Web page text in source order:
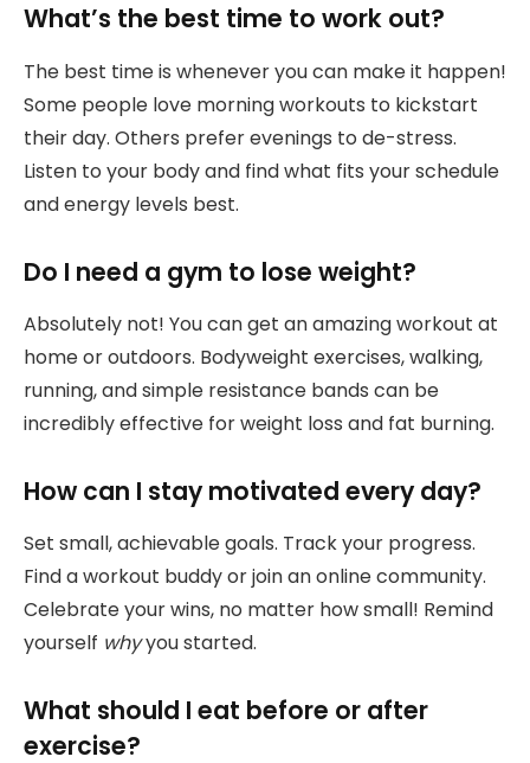
What’s the best time to work out?
The best time is whenever you can make it happen!
Some people love morning workouts to kickstart
their day. Others prefer evenings to de-stress.
Listen to your body and find what fits your schedule
and energy levels best.
Do I need a gym to lose weight?
Absolutely not! You can get an amazing workout at
home or outdoors. Bodyweight exercises, walking,
running, and simple resistance bands can be
incredibly effective for weight loss and fat burning.
How can I stay motivated every day?
Set small, achievable goals. Track your progress.
Find a workout buddy or join an online community.
Celebrate your wins, no matter how small! Remind
yourself whyyou started.
What should I eat before or after
exercise?